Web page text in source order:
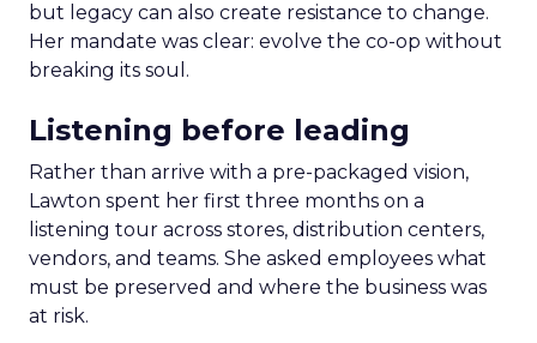
but legacy can also create resistance to change.
Her mandate was clear: evolve the co-op without
breaking its soul.
Listening before leading
Rather than arrive with a pre-packaged vision,
Lawton spent her first three months on a
listening tour across stores, distribution centers,
vendors, and teams. She asked employees what
must be preserved and where the business was
at risk.